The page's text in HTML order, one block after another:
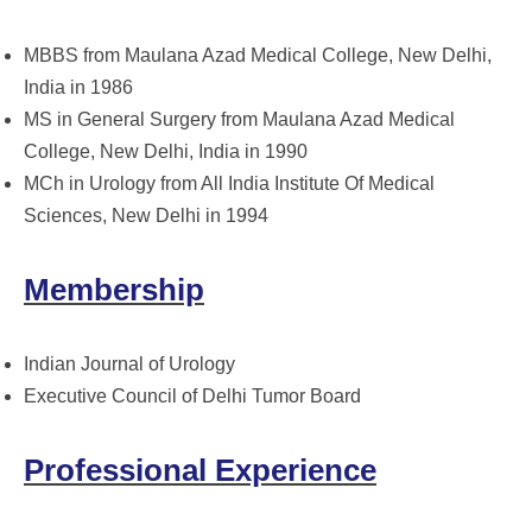
MBBS from Maulana Azad Medical College, New Delhi,
India in 1986
MS in General Surgery from Maulana Azad Medical
College, New Delhi, India in 1990
MCh in Urology from All India Institute Of Medical
Sciences, New Delhi in 1994
Membership
Indian Journal of Urology
Executive Council of Delhi Tumor Board
Professional Experience